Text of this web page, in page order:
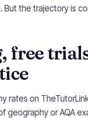
But the trajectory is
free
rates on
geography or AQA